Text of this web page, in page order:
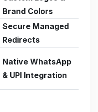
Brand Colors
Secure Managed
Redirects
Native WhatsApp
& UPI Integration